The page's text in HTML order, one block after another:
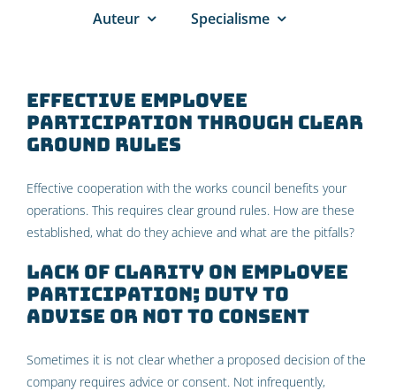
Auteur Specialisme
Effective employee
participation through clear
ground rules
Effective cooperation with the works council benefits your
operations. This requires clear ground rules. How are these
established, what do they achieve and what are the pitfalls?
Lack of clarity on employee
participation; duty to
advise or not to consent
Sometimes it is not clear whether a proposed decision of the
company requires advice or consent. Not infrequently,